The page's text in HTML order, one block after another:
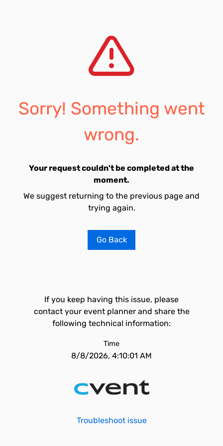
Sorry! Something went
wrong.
Your request couldn't be completed at the
moment.
We suggest returning to the previous page and
trying again.
Go Back
If you keep having this issue, please
contact your event planner and share the
following technical information:
Time
8/8/2026, 4:10:01 AM
Troubleshoot issue